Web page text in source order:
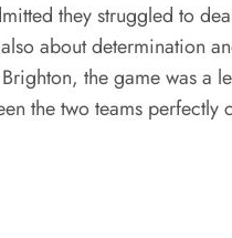
they struggled to
about determination
the game was a
the two teams perfectly